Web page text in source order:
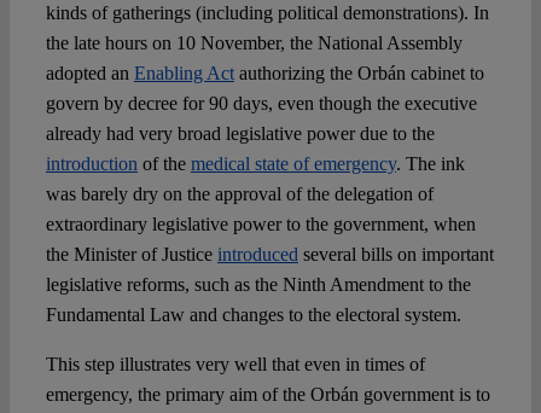
kinds of gatherings (including political demonstrations). In
the late hours on 10 November, the National Assembly
adopted an Enabling Actauthorizing the Orbán cabinet to
govern by decree for 90 days, even though the executive
already had very broad legislative power due to the
introduction of the medical state of emergency. The ink
was barely dry on the approval of the delegation of
extraordinary legislative power to the government, when
the Minister of Justice introduced several bills on important
legislative reforms, such as the Ninth Amendment to the
Fundamental Law and changes to the electoral system.
This step illustrates very well that even in times of
emergency, the primary aim of the Orbán government is to